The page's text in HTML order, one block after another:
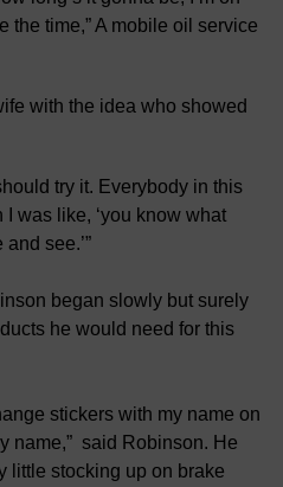
the time,” A mobile oil service
with the idea who showed
try it. Everybody in this
I was like, ‘you know what
see.’”
began slowly but surely
he would need for this
stickers with my name on
name,” said Robinson. He
little stocking up on brake